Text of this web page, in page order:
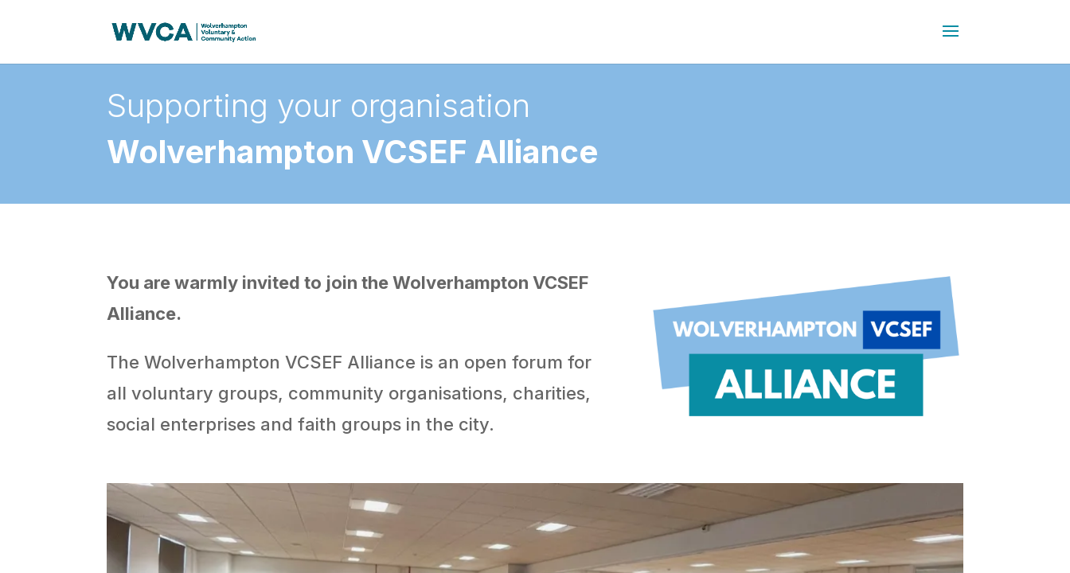
Supporting your organisation
Wolverhampton VCSEF Alliance
You are warmly invited to join the Wolverhampton VCSEF
Alliance.
The Wolverhampton VCSEF Alliance is an open forum for
all voluntary groups, community organisations, charities,
social enterprises and faith groups in the city.